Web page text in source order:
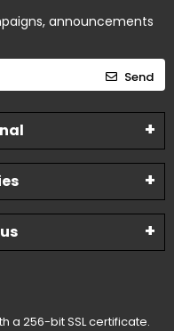
announcements
Send
a 256-bit SSL certificate.